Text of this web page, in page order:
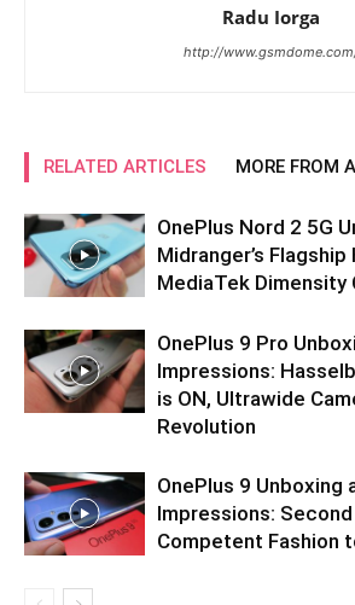
Radu Iorga
http://
RELATED ARTICLES MORE FROM
OnePlus Nord 2 5G
Midranger’s
MediaTek Dimensity
OnePlus 9 Pro
Impressions:
is ON, Ultrawide
Revolution
OnePlus 9 Unboxing
Impressions:
Competent Fashion